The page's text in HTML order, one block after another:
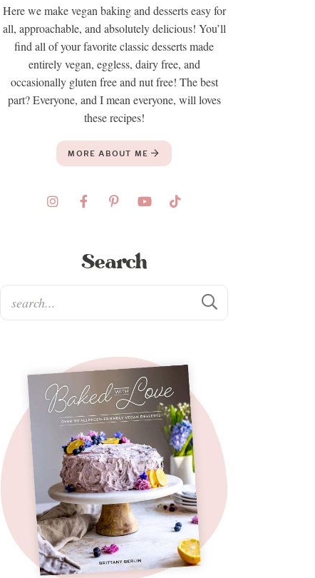
Here we make vegan baking and desserts easy for
all, approachable, and absolutely delicious! You’ll
find all of your favorite classic desserts made
entirely vegan, eggless, dairy free, and
occasionally gluten free and nut free! The best
part? Everyone, and I mean everyone, will loves
these recipes!
MORE ABOUT ME
Search